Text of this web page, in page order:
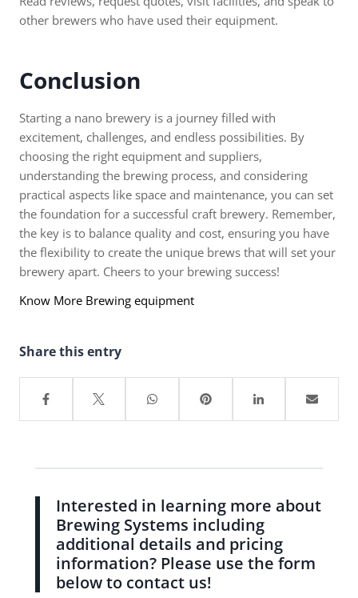
other brewers who have used their equipment.
Conclusion
Starting a nano brewery is a journey filled with
excitement, challenges, and endless possibilities. By
choosing the right equipment and suppliers,
understanding the brewing process, and considering
practical aspects like space and maintenance, you can set
the foundation for a successful craft brewery. Remember,
the key is to balance quality and cost, ensuring you have
the flexibility to create the unique brews that will set your
brewery apart. Cheers to your brewing success!
Know More Brewing equipment
Share this entry
Interested in learning more about
Brewing Systems including
additional details and pricing
information? Please use the form
below to contact us!